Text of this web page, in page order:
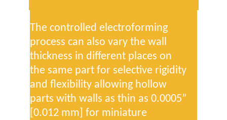
The controlled electroforming
process can also vary the wall
thickness in different places on
the same part for selective rigidity
and flexibility allowing hollow
parts with walls as thin as 0.0005”
[0.012 mm] for miniature